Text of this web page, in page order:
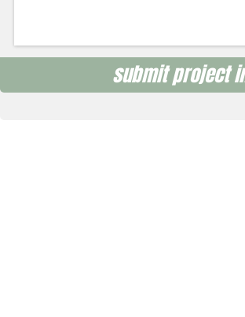
submit project